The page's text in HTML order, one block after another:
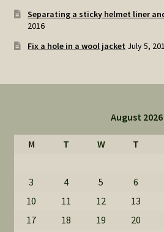
Separating a sticky helmet liner
2016
Fix a hole in a wool jacket July 5,
August 2026
M T W T
3
4 5 6
10
11 12 13
17
18 19 20